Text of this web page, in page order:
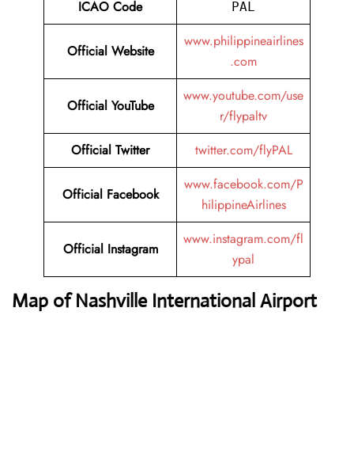
ICAO Code
PAL
Official Website
www.philippineairlines
.com
Official YouTube
www.youtube.com/use
r/flypaltv
Official Twitter
twitter.com/flyPAL
Official Facebook
www.facebook.com/P
hilippineAirlines
Official Instagram
www.instagram.com/fl
ypal
Map of Nashville International Airport